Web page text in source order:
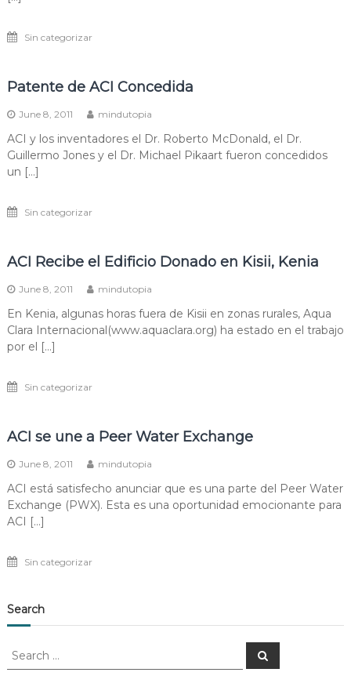
Sin categorizar
Patente de ACI Concedida
June 8, 2011 mindutopia
ACI y los inventadores el Dr. Roberto McDonald, el Dr.
Guillermo Jones y el Dr. Michael Pikaart fueron concedidos
un […]
Sin categorizar
ACI Recibe el Edificio Donado en Kisii, Kenia
June 8, 2011 mindutopia
En Kenia, algunas horas fuera de Kisii en zonas rurales, Aqua
Clara Internacional(www.aquaclara.org) ha estado en el trabajo
por el […]
Sin categorizar
ACI se une a Peer Water Exchange
June 8, 2011 mindutopia
ACI está satisfecho anunciar que es una parte del Peer Water
Exchange (PWX). Esta es una oportunidad emocionante para
ACI […]
Sin categorizar
Search
Search
Search